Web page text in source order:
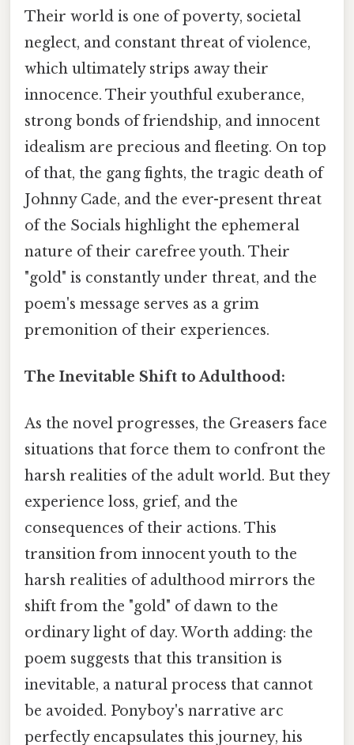
Their world is one of poverty, societal
neglect, and constant threat of violence,
which ultimately strips away their
innocence. Their youthful exuberance,
strong bonds of friendship, and innocent
idealism are precious and fleeting. On top
of that, the gang fights, the tragic death of
Johnny Cade, and the ever-present threat
of the Socials highlight the ephemeral
nature of their carefree youth. Their
"gold" is constantly under threat, and the
poem's message serves as a grim
premonition of their experiences.
The Inevitable Shift to Adulthood:
As the novel progresses, the Greasers face
situations that force them to confront the
harsh realities of the adult world. But they
experience loss, grief, and the
consequences of their actions. This
transition from innocent youth to the
harsh realities of adulthood mirrors the
shift from the "gold" of dawn to the
ordinary light of day. Worth adding: the
poem suggests that this transition is
inevitable, a natural process that cannot
be avoided. Ponyboy's narrative arc
perfectly encapsulates this journey, his